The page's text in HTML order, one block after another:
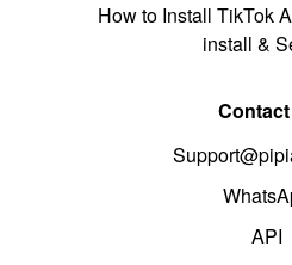
How to Install TikTok
install &
API